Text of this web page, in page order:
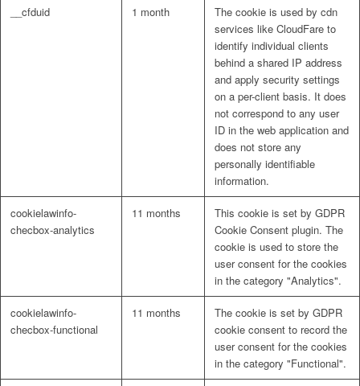
__cfduid 1 month
The cookie is used by cdn
services like CloudFare to
identify individual clients
behind a shared IP address
and apply security settings
on a per-client basis. It does
not correspond to any user
ID in the web application and
does not store any
personally identifiable
information.
cookielawinfo-
checbox-analytics
11 months
This cookie is set by GDPR
Cookie Consent plugin. The
cookie is used to store the
user consent for the cookies
in the category "Analytics".
cookielawinfo-
checbox-functional
11 months
The cookie is set by GDPR
cookie consent to record the
user consent for the cookies
in the category "Functional".